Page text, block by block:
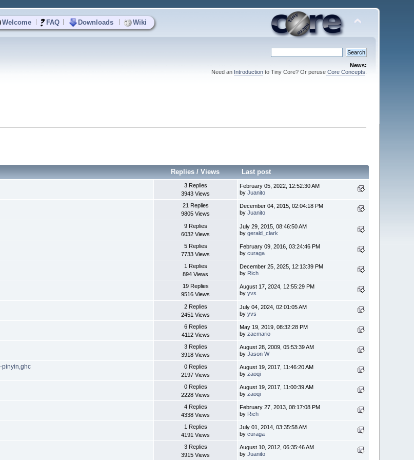
Welcome FAQ Downloads Wiki
News:
Need an Introductionto Tiny Core? Or peruseCore Concepts
Replies /Views Last post
3 Replies
3943 Views
February 05, 2022, 12:52:30 AM
byJuanito
21 Replies
9805 Views
December 04, 2015, 02:04:18 PM
byJuanito
9 Replies
6032 Views
July 29, 2015, 08:46:50 AM
bygerald_clark
5 Replies
7733 Views
February 09, 2016, 03:24:46 PM
bycuraga
1 Replies
894 Views
December 25, 2025, 12:13:39 PM
by Rich
19 Replies
9516 Views
August 17, 2024, 12:55:29 PM
byyvs
2 Replies
2451 Views
July 04, 2024, 02:01:05 AM
byyvs
6 Replies
4112 Views
May 19, 2019, 08:32:28 PM
byzacmario
3 Replies
3918 Views
August 28, 2009, 05:53:39 AM
byJason W
pinyin,ghc
0 Replies
2197 Views
August 19, 2017, 11:46:20 AM
byzaoqi
0 Replies
2228 Views
August 19, 2017, 11:00:39 AM
byzaoqi
4 Replies
4338 Views
February 27, 2013, 08:17:08 PM
by Rich
1 Replies
4191 Views
July 01, 2014, 03:35:58 AM
bycuraga
3 Replies
3915 Views
August 10, 2012, 06:35:46 AM
byJuanito